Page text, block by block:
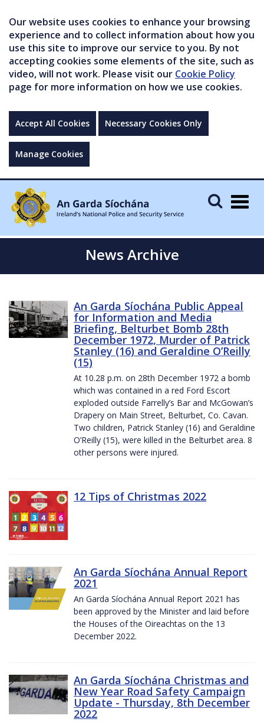
Our website uses cookies to enhance your browsing
experience and to collect information about how you
use this site to improve our service to you. By not
accepting cookies some elements of the site, such as
video, will not work. Please visit our Cookie Policy
page for more information on how we use cookies.
Accept All Cookies Necessary Cookies Only
Manage Cookies
News Archive
An Garda Síochána Public Appeal
for Information and Media
Briefing, Belturbet Bomb 28th
December 1972, Murder of Patrick
Stanley (16) and Geraldine O’Reilly
(15)
At 10.28 p.m. on 28th December 1972 a bomb
which was contained in a red Ford Escort
exploded outside Farrelly’s Bar and McGowan’s
Drapery on Main Street, Belturbet, Co. Cavan.
Two children, Patrick Stanley (16) and Geraldine
O’Reilly (15), were killed in the Belturbet area. 8
other persons were injured.
12 Tips of Christmas 2022
An Garda Síochána Annual Report
2021
An Garda Síochána Annual Report 2021 has
been approved by the Minister and laid before
the Houses of the Oireachtas on the 13
December 2022.
An Garda Síochána Christmas and
New Year Road Safety Campaign
Update - Thursday, 8th December
2022